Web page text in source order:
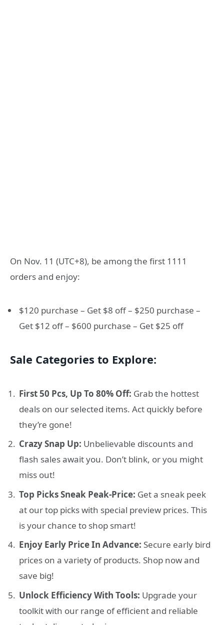
On Nov. 11 (UTC+8), be among the first 1111
orders and enjoy:
$120 purchase – Get $8 off – $250 purchase –
Get $12 off – $600 purchase – Get $25 off
Sale Categories to Explore:
First 50 Pcs, Up To 80% Off: Grab the hottest
deals on our selected items. Act quickly before
they’re gone!
Crazy Snap Up: Unbelievable discounts and
flash sales await you. Don’t blink, or you might
miss out!
Top Picks Sneak Peak-Price: Get a sneak peek
at our top picks with special preview prices. This
is your chance to shop smart!
Enjoy Early Price In Advance: Secure early bird
prices on a variety of products. Shop now and
save big!
Unlock Efficiency With Tools: Upgrade your
toolkit with our range of efficient and reliable